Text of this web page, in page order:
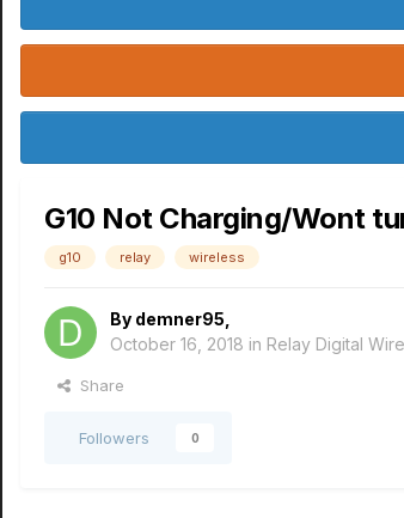
G10 Not Charging/Wont
g10 relay wireless
By demner95
October 16, 2018 in Relay Digital
Share
Followers 0